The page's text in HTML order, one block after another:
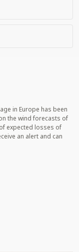
in Europe has been
the wind forecasts of
expected losses of
an alert and can